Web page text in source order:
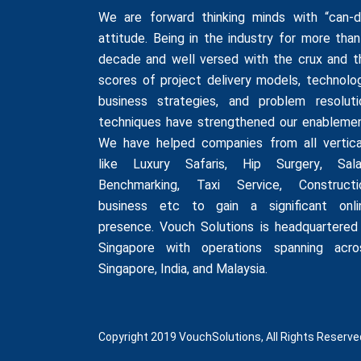
We are forward thinking minds with “can-
attitude. Being in the industry for more
decade and well versed with the crux and
scores of project delivery models,
business strategies, and problem
techniques have strengthened our
We have helped companies from all
like Luxury Safaris, Hip Surgery,
Benchmarking, Taxi Service,
business etc to gain a significant
presence. Vouch Solutions is headquartered
Singapore with operations spanning
Singapore, India, and Malaysia.
Copyright 2019 VouchSolutions, All Rights